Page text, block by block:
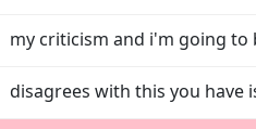
my criticism and i'm going to
disagrees with this you have